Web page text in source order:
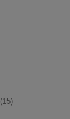
(15)